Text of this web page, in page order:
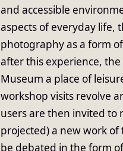
and accessible
aspects of everyday life,
photography as a form
after this experience,
Museum a place of
workshop visits revolve
users are then invited to
projected) a new work
be debated in the form